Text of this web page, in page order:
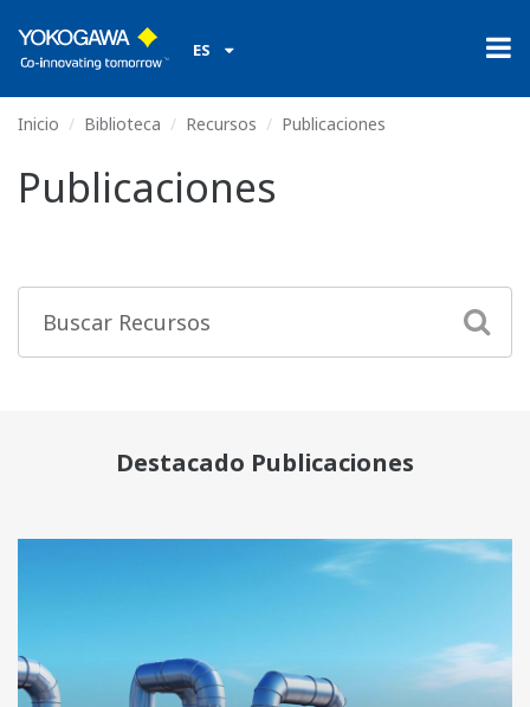
ES
Inicio Biblioteca Recursos Publicaciones
Publicaciones
Destacado Publicaciones